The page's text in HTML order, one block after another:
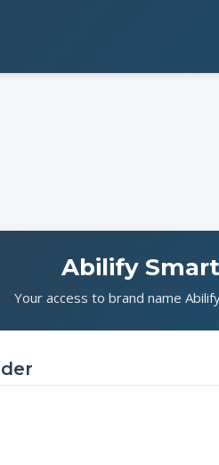
Abilify
Your access to brand name